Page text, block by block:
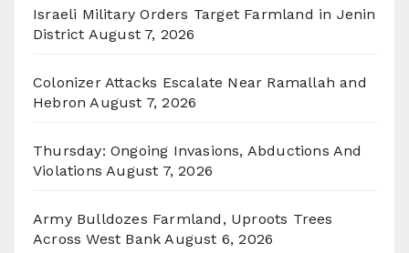
Israeli Military Orders Target Farmland in Jenin
District August 7, 2026
Colonizer Attacks Escalate Near Ramallah and
Hebron August 7, 2026
Thursday: Ongoing Invasions, Abductions And
Violations August 7, 2026
Army Bulldozes Farmland, Uproots Trees
Across West Bank August 6, 2026